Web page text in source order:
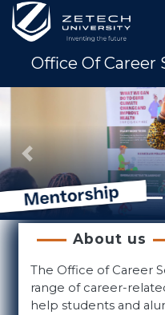
Office Of Career
Previous
About us
The Office of Career
range of career-
help students and